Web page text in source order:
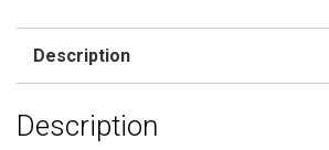
Description
Description